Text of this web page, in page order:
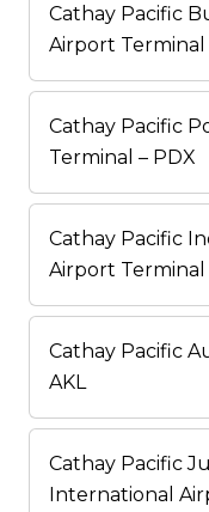
Cathay Pacific
Airport Terminal
Cathay Pacific
Terminal – PDX
Cathay Pacific
Airport Terminal
Cathay Pacific
AKL
Cathay Pacific
International